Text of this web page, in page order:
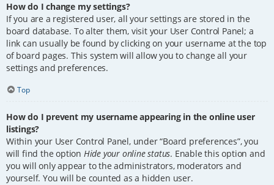
How do I change my settings?
If you are a registered user, all your settings are stored in the
board database. To alter them, visit your User Control Panel; a
link can usually be found by clicking on your username at the top
of board pages. This system will allow you to change all your
settings and preferences.
Top
How do I prevent my username appearing in the online user
listings?
Within your User Control Panel, under “Board preferences”, you
will find the option Hide your online status. Enable this option and
you will only appear to the administrators, moderators and
yourself. You will be counted as a hidden user.